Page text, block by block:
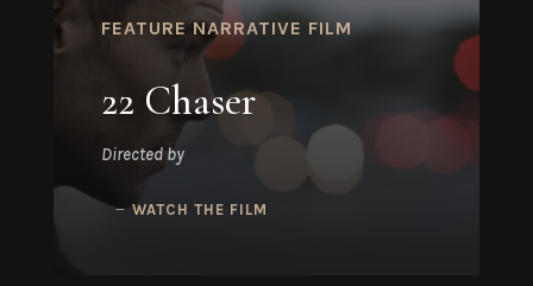
FEATURE NARRATIVE FILM
22 Chaser
Directed by
WATCH THE FILM